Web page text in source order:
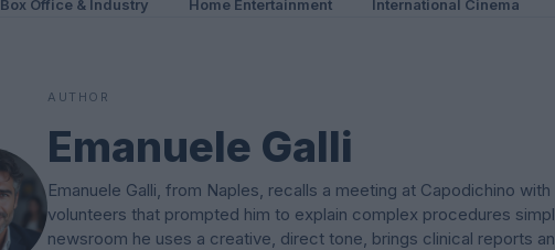
Box Office & Industry Home Entertainment International Cinema
AUTHOR
Emanuele Galli
Emanuele Galli, from Naples, recalls a meeting at Capodichino with
volunteers that prompted him to explain complex procedures
newsroom he uses a creative, direct tone, brings clinical reports